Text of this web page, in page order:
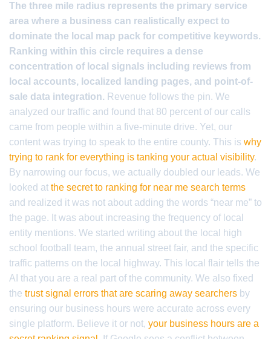
The three mile radius represents the primary service
area where a business can realistically expect to
dominate the local map pack for competitive keywords.
Ranking within this circle requires a dense
concentration of local signals including reviews from
local accounts, localized landing pages, and point-of-
sale data integration. Revenue follows the pin. We
analyzed our traffic and found that 80 percent of our calls
came from people within a five-minute drive. Yet, our
content was trying to speak to the entire county. This is why
trying to rank for everything is tanking your actual visibility.
By narrowing our focus, we actually doubled our leads. We
looked at the secret to ranking for near me search terms
and realized it was not about adding the words “near me” to
the page. It was about increasing the frequency of local
entity mentions. We started writing about the local high
school football team, the annual street fair, and the specific
traffic patterns on the local highway. This local flair tells the
AI that you are a real part of the community. We also fixed
the trust signal errors that are scaring away searchers by
ensuring our business hours were accurate across every
single platform. Believe it or not, your business hours are a